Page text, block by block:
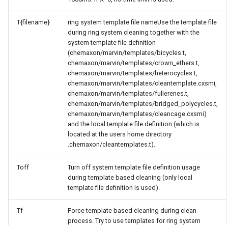
T{filename}
ring system template file nameUse the template file
during ring system cleaning together with the
system template file definition
(chemaxon/marvin/templates/bicycles.t,
chemaxon/marvin/templates/crown_ethers.t,
chemaxon/marvin/templates/heterocycles.t,
chemaxon/marvin/templates/cleantemplate.cxsmi,
chemaxon/marvin/templates/fullerenes.t,
chemaxon/marvin/templates/bridged_polycycles.t,
chemaxon/marvin/templates/cleancage.cxsmi)
and the local template file definition (which is
located at the users home directory
.chemaxon/cleantemplates.t).
Toff
Turn off system template file definition usage
during template based cleaning (only local
template file definition is used).
Tf
Force template based cleaning during clean
process. Try to use templates for ring system